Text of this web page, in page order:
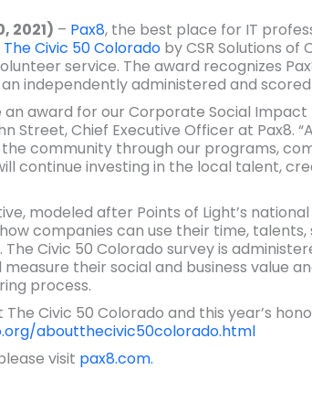
2021) – Pax8, the best place for IT
The Civic 50 Coloradoby CSR Solutions of
service. The award recognizes
independently administered and scored
an award for our Corporate Social
Street, Chief Executive Officer at Pax8.
community through our programs,
continue investing in the local talent,
modeled after Points of Light’s
companies can use their time,
Civic 50 Colorado survey is
their social and business value
process.
Civic 50 Colorado and this year’s
aboutthecivic50colorado.html
visit pax8.com.